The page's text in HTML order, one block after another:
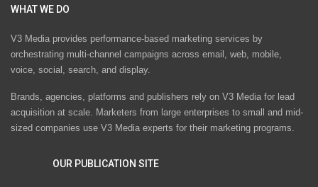
WHAT WE DO
V3 Media provides performance-based marketing services by
orchestrating multi-channel campaigns across email, web, mobile,
voice, social, search, and display.
Brands, agencies, platforms and publishers rely on V3 Media for lead
acquisition at scale. Marketers from large enterprises to small and mid-
sized companies use V3 Media experts for their marketing programs.
OUR PUBLICATION SITE